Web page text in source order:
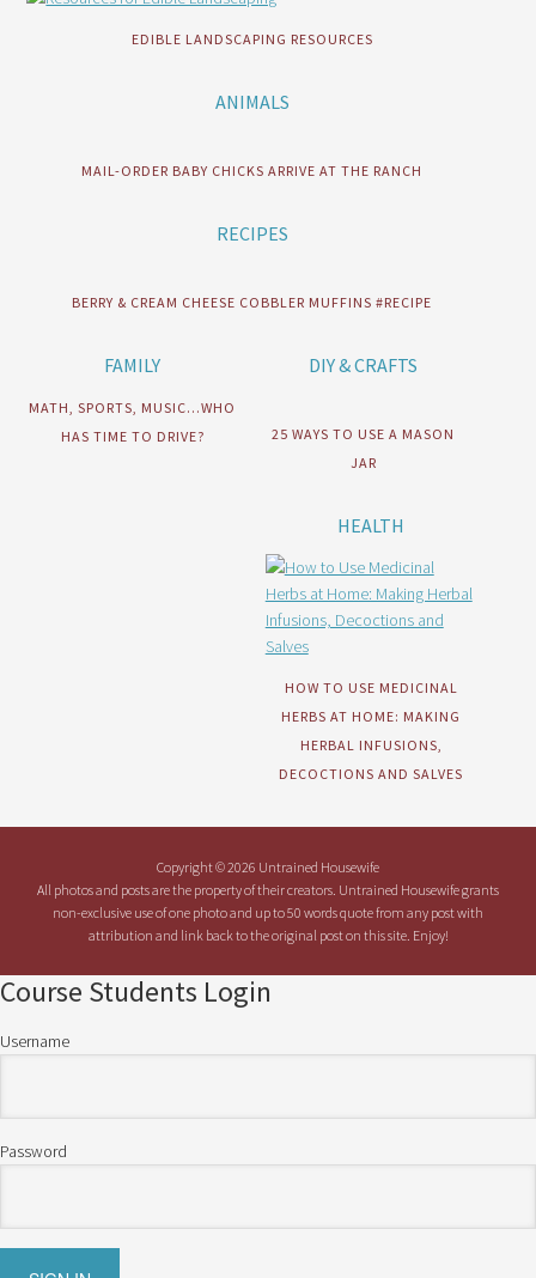
EDIBLE LANDSCAPING RESOURCES
ANIMALS
MAIL-ORDER BABY CHICKS ARRIVE AT THE RANCH
RECIPES
BERRY & CREAM CHEESE COBBLER MUFFINS #RECIPE
FAMILY
MATH, SPORTS, MUSIC…WHO
HAS TIME TO DRIVE?
DIY & CRAFTS
25 WAYS TO USE A MASON
JAR
HEALTH
HOW TO USE MEDICINAL
HERBS AT HOME: MAKING
HERBAL INFUSIONS,
DECOCTIONS AND SALVES
Copyright © 2026 Untrained Housewife
All photos and posts are the property of their creators. Untrained Housewife grants
non-exclusive use of one photo and up to 50 words quote from any post with
attribution and link back to the original post on this site. Enjoy!
Course Students Login
Username
Password